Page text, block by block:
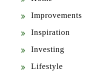
Improvements
Inspiration
Investing
Lifestyle